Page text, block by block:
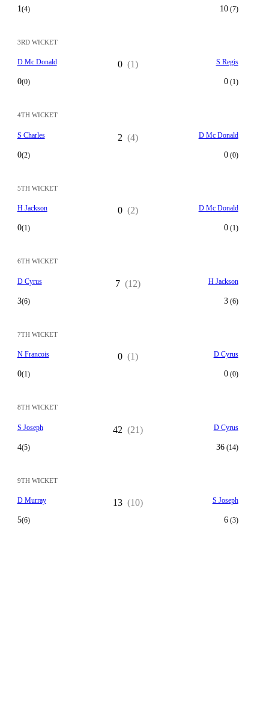
1 (4) 10(7)
3RD WICKET
D Mc Donald
0(0)
0 (1) S Regis
0(1)
4TH WICKET
S Charles
0(2)
2 (4) D Mc Donald
0(0)
5TH WICKET
H Jackson
0(1)
0 (2) D Mc Donald
0(1)
6TH WICKET
D Cyrus
3(6)
7 (12) H Jackson
3(6)
7TH WICKET
N Francois
0(1)
0 (1) D Cyrus
0(0)
8TH WICKET
S Joseph
4(5)
42 (21) D Cyrus
36(14)
9TH WICKET
D Murray
5(6)
13 (10) S Joseph
6(3)